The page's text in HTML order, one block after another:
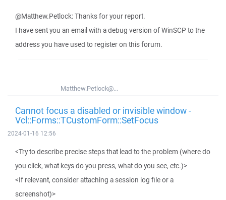
@Matthew.Petlock: Thanks for your report.
I have sent you an email with a debug version of WinSCP to the
address you have used to register on this forum.
Matthew.Petlock@...
Cannot focus a disabled or invisible window -
Vcl::Forms::TCustomForm::SetFocus
2024-01-16 12:56
<Try to describe precise steps that lead to the problem (where do
you click, what keys do you press, what do you see, etc.)>
<If relevant, consider attaching a session log file or a
screenshot)>